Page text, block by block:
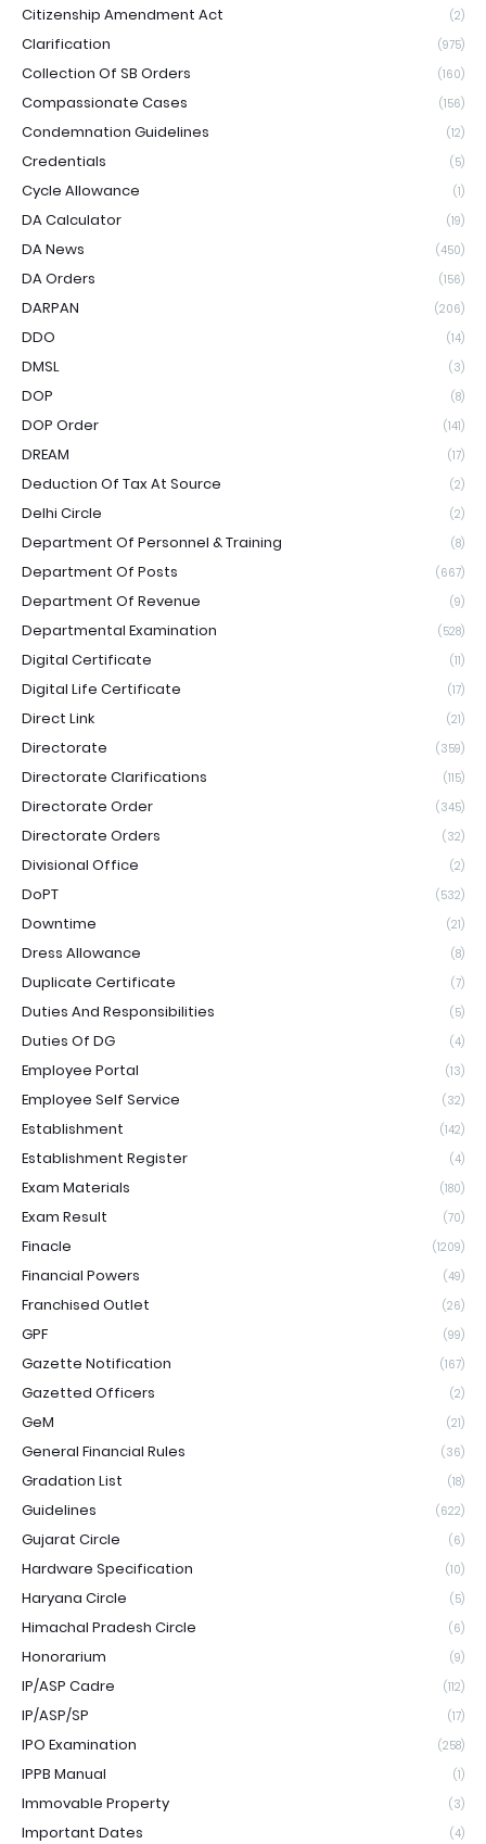
Citizenship Amendment Act (2)
Clarification (975)
Collection Of SB Orders (160)
Compassionate Cases (156)
Condemnation Guidelines (12)
Credentials (5)
Cycle Allowance (1)
DA Calculator (19)
DA News (450)
DA Orders (156)
DARPAN (206)
DDO (14)
DMSL (3)
DOP (8)
DOP Order (141)
DREAM (17)
Deduction Of Tax At Source (2)
Delhi Circle (2)
Department Of Personnel & Training (8)
Department Of Posts (667)
Department Of Revenue (9)
Departmental Examination (528)
Digital Certificate (11)
Digital Life Certificate (17)
Direct Link (21)
Directorate (359)
Directorate Clarifications (115)
Directorate Order (345)
Directorate Orders (32)
Divisional Office (2)
DoPT (532)
Downtime (21)
Dress Allowance (8)
Duplicate Certificate (7)
Duties And Responsibilities (5)
Duties Of DG (4)
Employee Portal (13)
Employee Self Service (32)
Establishment (142)
Establishment Register (4)
Exam Materials (180)
Exam Result (70)
Finacle (1209)
Financial Powers (49)
Franchised Outlet (26)
GPF (99)
Gazette Notification (167)
Gazetted Officers (2)
GeM (21)
General Financial Rules (36)
Gradation List (18)
Guidelines (622)
Gujarat Circle (6)
Hardware Specification (10)
Haryana Circle (5)
Himachal Pradesh Circle (6)
Honorarium (9)
IP/ASP Cadre (112)
IP/ASP/SP (17)
IPO Examination (258)
IPPB Manual (1)
Immovable Property (3)
Important Dates (4)